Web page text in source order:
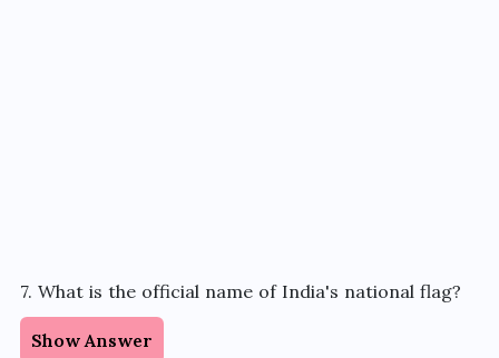
7. What is the official name of India's national flag?
Show Answer